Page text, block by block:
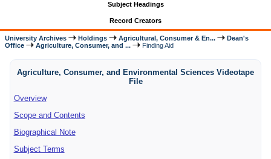
Subject Headings
Record Creators
University Archives Holdings Agricultural, Consumer & En...
Dean's
Office
Agriculture, Consumer, and ... Finding Aid
Agriculture, Consumer, and Environmental Sciences Videotape
File
Overview
Scope and Contents
Biographical Note
Subject Terms